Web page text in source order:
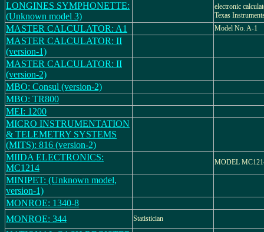
LONGINES SYMPHONETTE:
(Unknown model 3)
electronic
Texas
MASTER CALCULATOR: A1 Model No. A-1
MASTER CALCULATOR: II
(version-1)
MASTER CALCULATOR: II
(version-2)
MBO: Consul (version-2)
MBO: TR800
MEI: 1200
MICRO INSTRUMENTATION
& TELEMETRY SYSTEMS
(MITS): 816 (version-2)
MIIDA ELECTRONICS:
MC1214
MODEL
MINIPET: (Unknown model,
version-1)
MONROE: 1340-8
MONROE: 344
Statistician